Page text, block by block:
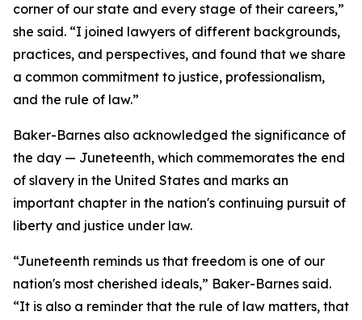
corner of our state and every stage of their careers,”
she said. “I joined lawyers of different backgrounds,
practices, and perspectives, and found that we share
a common commitment to justice, professionalism,
and the rule of law.”
Baker-Barnes also acknowledged the significance of
the day — Juneteenth, which commemorates the end
of slavery in the United States and marks an
important chapter in the nation's continuing pursuit of
liberty and justice under law.
“Juneteenth reminds us that freedom is one of our
nation's most cherished ideals,” Baker-Barnes said.
“It is also a reminder that the rule of law matters, that